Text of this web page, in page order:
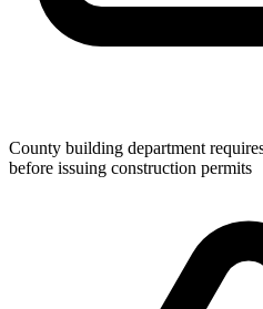
County building department
before issuing construction permits